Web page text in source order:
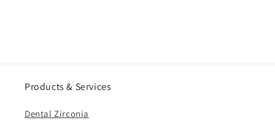
Products & Services
Dental Zirconia